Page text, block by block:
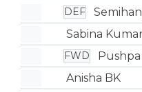
DEF
Sabina
FWD
Anisha BK